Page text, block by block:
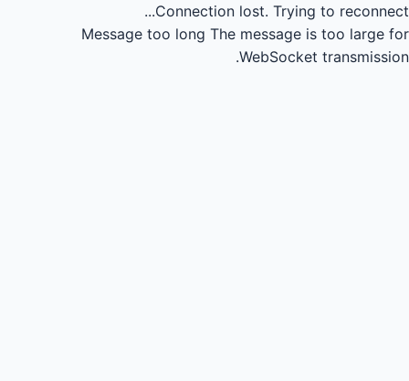
Connection lost. Trying to reconnect...
Message too long The message is too large for
WebSocket transmission.